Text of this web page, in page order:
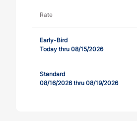
Rate
Early-Bird
Today thru 08/15/2026
Standard
08/16/2026 thru 08/19/2026